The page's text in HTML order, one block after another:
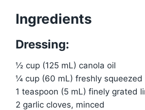
Ingredients
Dressing:
½ cup (125 mL) canola oil
¼ cup (60 mL) freshly squeezed
1 teaspoon (5 mL) finely grated
2 garlic cloves, minced